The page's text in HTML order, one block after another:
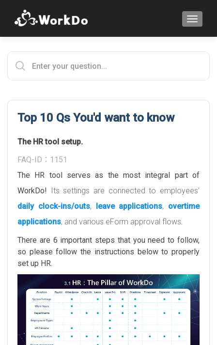
Top 10 Qs You'd want to know
The HR tool setup.
FAQ-ID：1151
The HR tool serves as the most integral part of
WorkDo! Its settings are connected to employees’
daily clock-ins/outs, leave applications, overtime
applications, and various eForm approval flows.
There are 6 important steps that you need to follow,
so please follow the instructions below to properly
set up HR.